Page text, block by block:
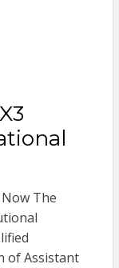
The
of Assistant